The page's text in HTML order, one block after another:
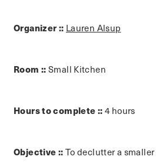
Organizer :: Lauren Alsup
Room ::Small Kitchen
Hours to complete :: 4 hours
Objective :: To declutter a